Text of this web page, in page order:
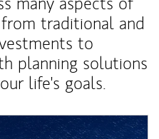
traditional and
to
planning solutions
life's goals.